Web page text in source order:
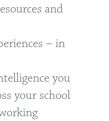
and
– in
you
your school